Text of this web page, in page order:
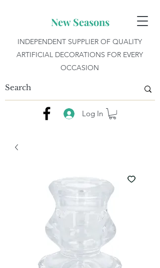
New Seasons
INDEPENDENT SUPPLIER OF QUALITY
ARTIFICIAL DECORATIONS FOR EVERY
OCCASION
Log In